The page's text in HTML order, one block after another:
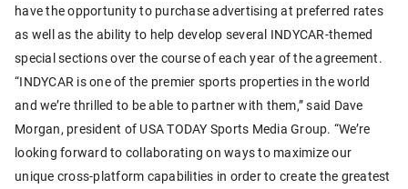
have the opportunity to purchase advertising at preferred rates
as well as the ability to help develop several INDYCAR-themed
special sections over the course of each year of the agreement.
“INDYCAR is one of the premier sports properties in the world
and we’re thrilled to be able to partner with them,” said Dave
Morgan, president of USA TODAY Sports Media Group. “We’re
looking forward to collaborating on ways to maximize our
unique cross-platform capabilities in order to create the greatest